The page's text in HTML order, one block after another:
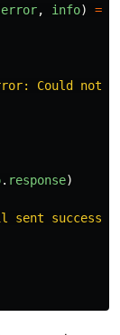
error, info) =>
Could not
. response)
sent